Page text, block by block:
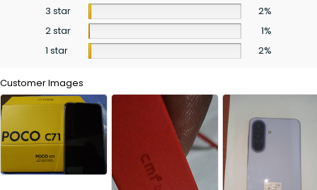
3 star
2%
2 star
1%
1 star
2%
Customer Images